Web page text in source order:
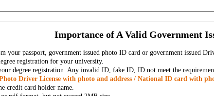
Importance of A Valid Government
your passport, government issued photo ID card or government issued
registration for your university.
degree registration. Any invalid ID, fake ID, ID not meet the requirement
Driver License with photo and address / National ID card with
credit card holder name.